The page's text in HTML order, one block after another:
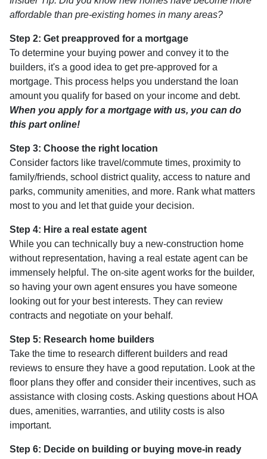
affordable than pre-existing homes in many areas?
Step 2: Get preapproved for a mortgage
To determine your buying power and convey it to the
builders, it's a good idea to get pre-approved for a
mortgage. This process helps you understand the loan
amount you qualify for based on your income and debt.
When you apply for a mortgage with us, you can do
this part online!
Step 3: Choose the right location
Consider factors like travel/commute times, proximity to
family/friends, school district quality, access to nature and
parks, community amenities, and more. Rank what matters
most to you and let that guide your decision.
Step 4: Hire a real estate agent
While you can technically buy a new-construction home
without representation, having a real estate agent can be
immensely helpful. The on-site agent works for the builder,
so having your own agent ensures you have someone
looking out for your best interests. They can review
contracts and negotiate on your behalf.
Step 5: Research home builders
Take the time to research different builders and read
reviews to ensure they have a good reputation. Look at the
floor plans they offer and consider their incentives, such as
assistance with closing costs. Asking questions about HOA
dues, amenities, warranties, and utility costs is also
important.
Step 6: Decide on building or buying move-in ready